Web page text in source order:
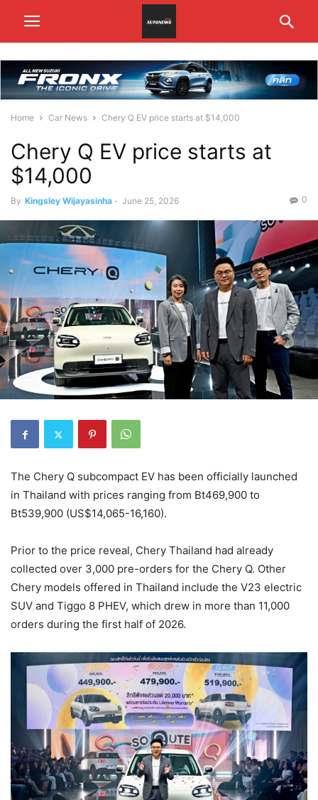
Home Car News Chery Q EV price starts at $14,000
Chery Q EV price starts at
$14,000
By Kingsley Wijayasinha - June 25, 2026 0
The Chery Q subcompact EV has been officially launched
in Thailand with prices ranging from Bt469,900 to
Bt539,900 (US$14,065-16,160).
Prior to the price reveal, Chery Thailand had already
collected over 3,000 pre-orders for the Chery Q. Other
Chery models offered in Thailand include the V23 electric
SUV and Tiggo 8 PHEV, which drew in more than 11,000
orders during the first half of 2026.